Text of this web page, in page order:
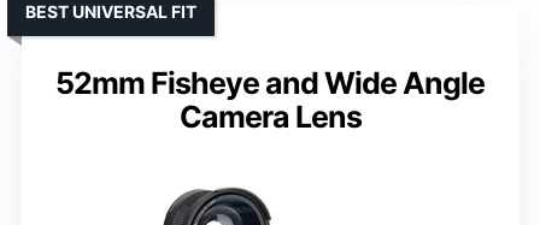
52mm Fisheye and Wide Angle
Camera Lens
BEST UNIVERSAL FIT